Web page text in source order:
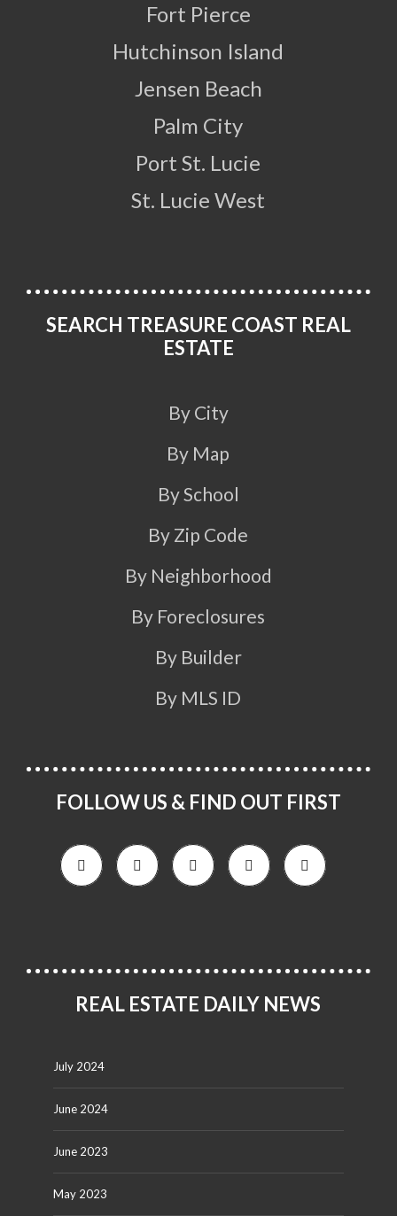
Fort Pierce
Hutchinson Island
Jensen Beach
Palm City
Port St. Lucie
St. Lucie West
SEARCH TREASURE COAST REAL
ESTATE
By City
By Map
By School
By Zip Code
By Neighborhood
By Foreclosures
By Builder
By MLS ID
FOLLOW US & FIND OUT FIRST
REAL ESTATE DAILY NEWS
July 2024
June 2024
June 2023
May 2023